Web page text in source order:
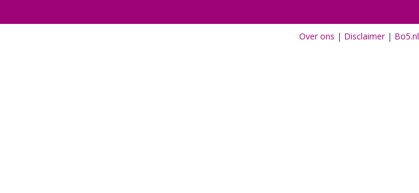
Over ons | Disclaimer| Bo5.nl